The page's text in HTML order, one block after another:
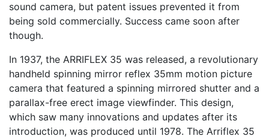
sound camera, but patent issues prevented it from
being sold commercially. Success came soon after
though.
In 1937, the ARRIFLEX 35 was released, a revolutionary
handheld spinning mirror reflex 35mm motion picture
camera that featured a spinning mirrored shutter and a
parallax-free erect image viewfinder. This design,
which saw many innovations and updates after its
introduction, was produced until 1978. The Arriflex 35